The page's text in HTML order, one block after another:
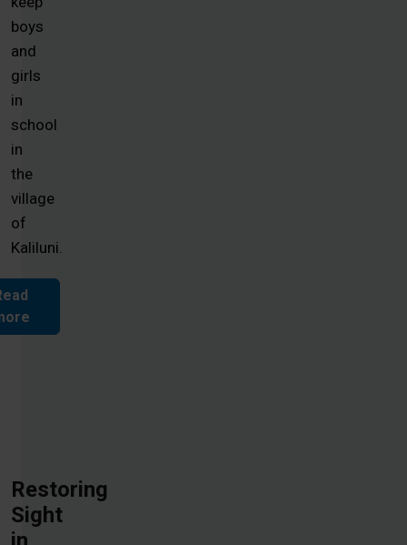
boys
and
girls
in
school
in
the
village
of
Kaliluni.
Restoring
Sight